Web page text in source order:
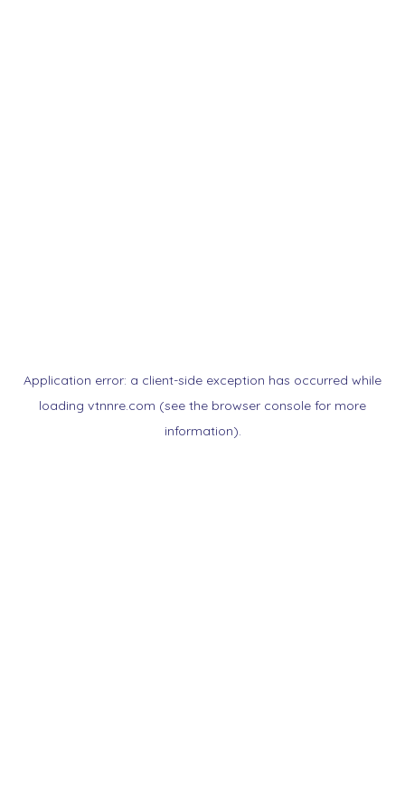
Application error: a client-side exception has occurred while
loading vtnnre.com (see the browser console for more
information).